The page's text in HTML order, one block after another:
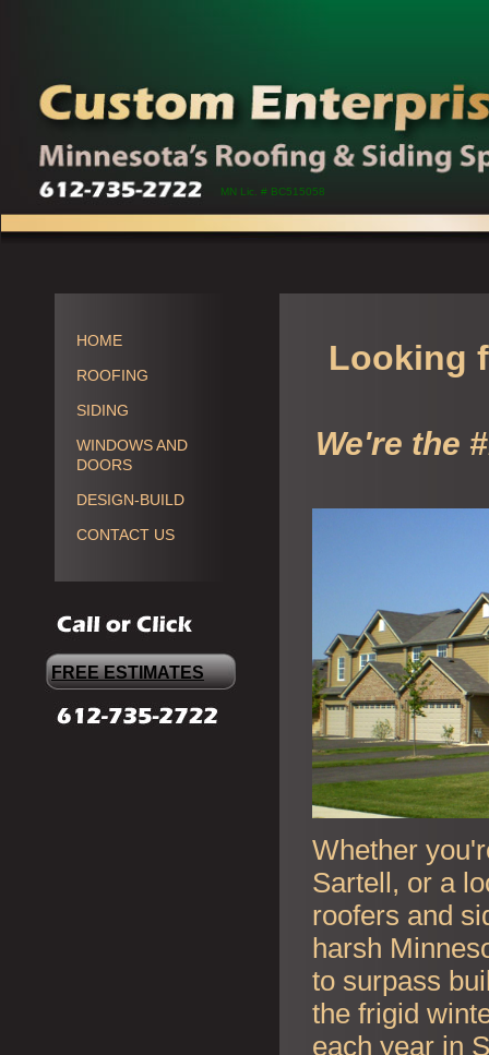
MN Lic. # BC515058
HOME
ROOFING
SIDING
WINDOWS AND
DOORS
DESIGN-BUILD
CONTACT US
FREE ESTIMATES
Looking
We're the
Whether
Sartell, or a
roofers and
harsh
to surpass
the frigid
each year in